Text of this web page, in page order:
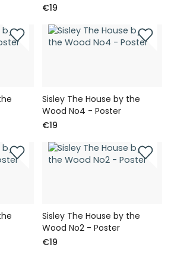
€19
Sisley The House by the
Wood No4 - Poster
€19
Sisley The House by the
Wood No2 - Poster
€19